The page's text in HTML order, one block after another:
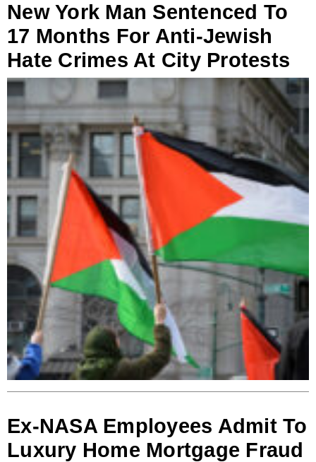
New York Man Sentenced To
17 Months For Anti-Jewish
Hate Crimes At City Protests
Ex-NASA Employees Admit To
Luxury Home Mortgage Fraud